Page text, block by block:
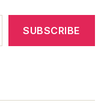
SUBSCRIBE